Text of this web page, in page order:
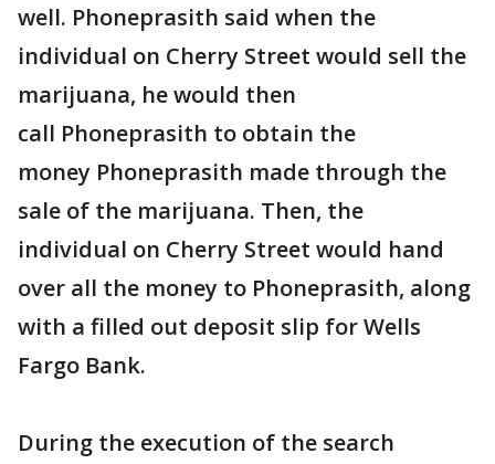
well. Phoneprasith said when the
individual on Cherry Street would sell the
marijuana, he would then
call Phoneprasith to obtain the
money Phoneprasith made through the
sale of the marijuana. Then, the
individual on Cherry Street would hand
over all the money to Phoneprasith, along
with a filled out deposit slip for Wells
Fargo Bank.
During the execution of the search